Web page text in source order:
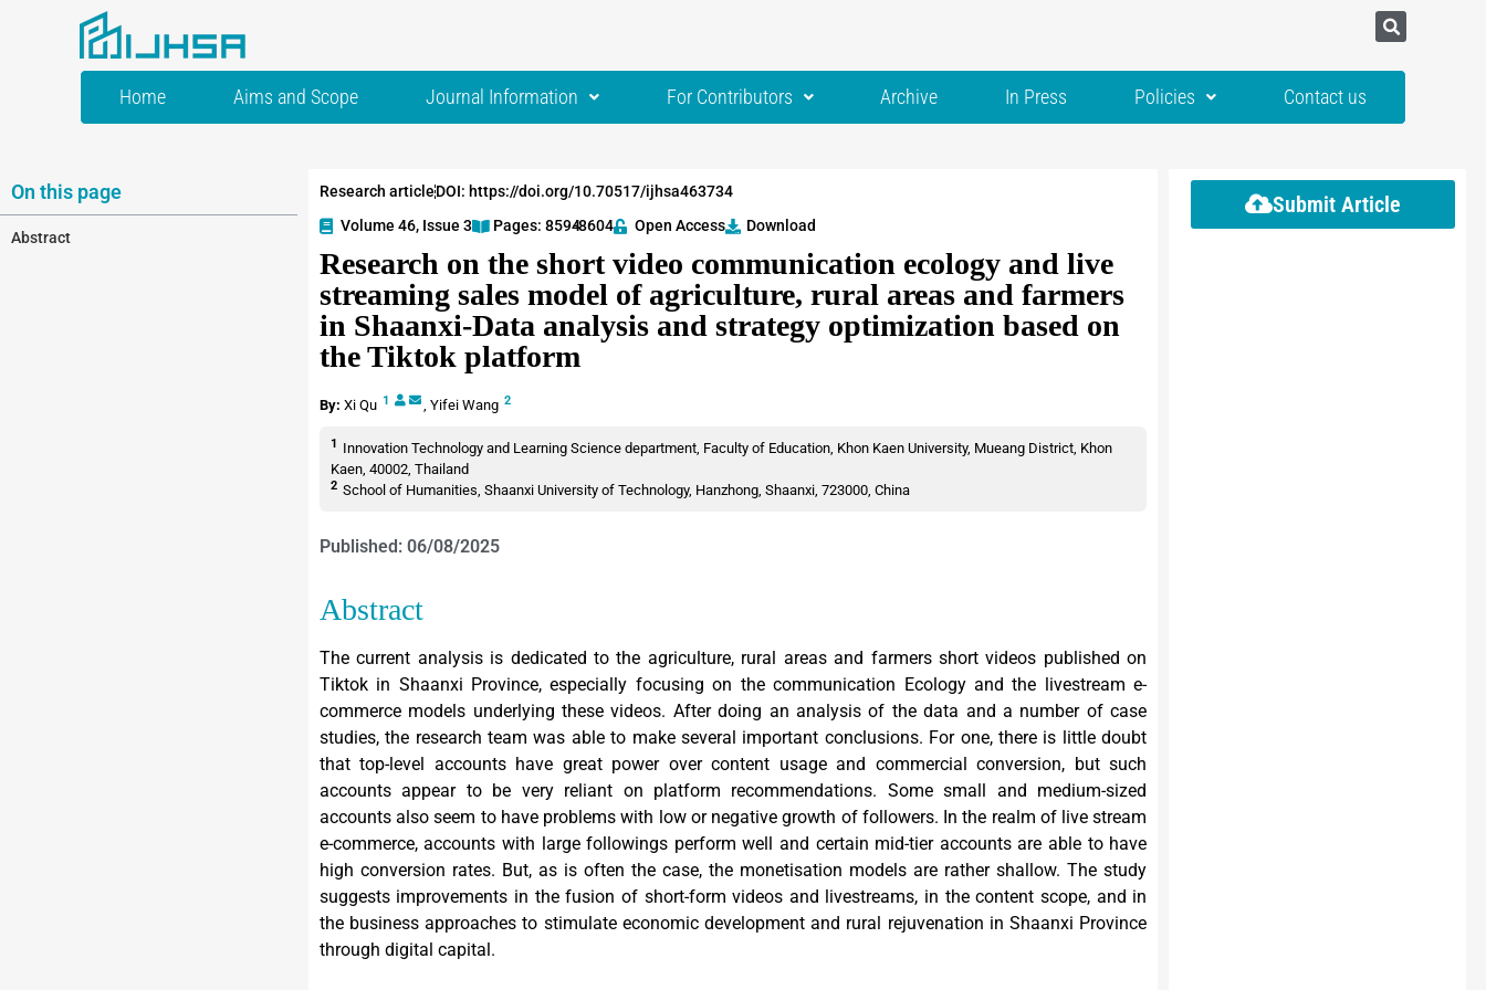
Home Aims and Scope Journal Information For Contributors Archive In Press Policies Contact us
On this page
Abstract
Research articleDOI: https://doi.org/10.70517/ijhsa463734
Volume 46, Issue 3
Pages: 8594-8604 Open Access Download
Research on the short video communication ecology and live
streaming sales model of agriculture, rural areas and farmers
in Shaanxi-Data analysis and strategy optimization based on
the Tiktok platform
By: Xi Qu 1 , Yifei Wang 2
1 Innovation Technology and Learning Science department, Faculty of Education, Khon Kaen University, Mueang District, Khon
Kaen, 40002, Thailand
2 School of Humanities, Shaanxi University of Technology, Hanzhong, Shaanxi, 723000, China
Published: 06/08/2025
Abstract
The current analysis is dedicated to the agriculture, rural areas and farmers short videos published on
Tiktok in Shaanxi Province, especially focusing on the communication Ecology and the livestream e-
commerce models underlying these videos. After doing an analysis of the data and a number of case
studies, the research team was able to make several important conclusions. For one, there is little doubt
that top-level accounts have great power over content usage and commercial conversion, but such
accounts appear to be very reliant on platform recommendations. Some small and medium-sized
accounts also seem to have problems with low or negative growth of followers. In the realm of live stream
e-commerce, accounts with large followings perform well and certain mid-tier accounts are able to have
high conversion rates. But, as is often the case, the monetisation models are rather shallow. The study
suggests improvements in the fusion of short-form videos and livestreams, in the content scope, and in
the business approaches to stimulate economic development and rural rejuvenation in Shaanxi Province
through digital capital.
Submit Article